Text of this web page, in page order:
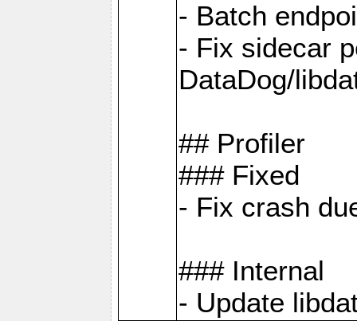
- Batch
- Fix sidecar
DataDog/
## Profiler
### Fixed
- Fix crash
### Internal
- Update